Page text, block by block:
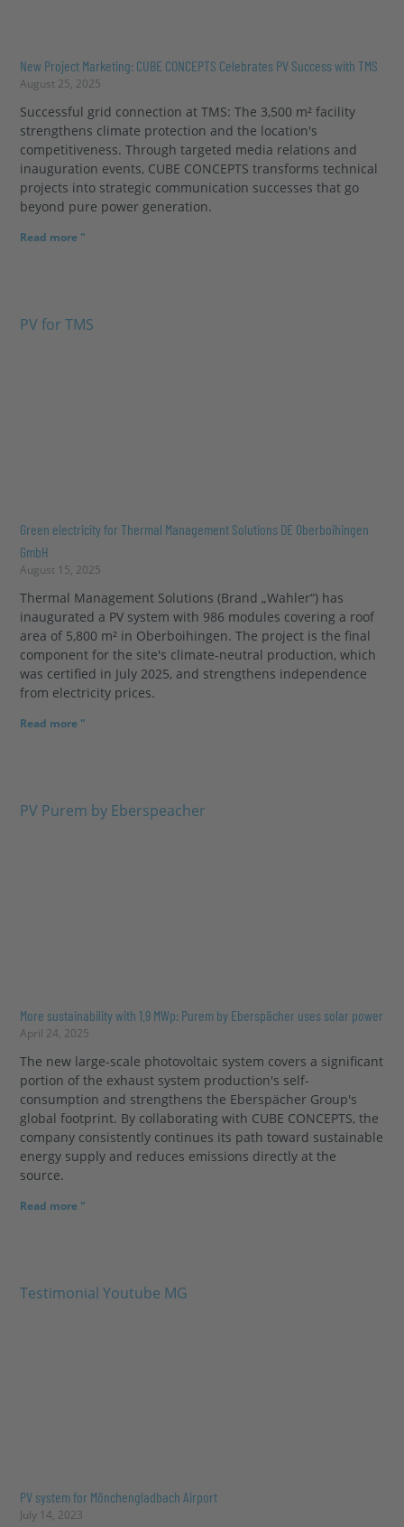
New Project Marketing: CUBE CONCEPTS Celebrates PV Success with TMS
August 25, 2025
Successful grid connection at TMS: The 3,500 m² facility
strengthens climate protection and the location's
competitiveness. Through targeted media relations and
inauguration events, CUBE CONCEPTS transforms technical
projects into strategic communication successes that go
beyond pure power generation.
Read more "
Green electricity for Thermal Management Solutions DE Oberboihingen
GmbH
August 15, 2025
Thermal Management Solutions (Brand „Wahler“) has
inaugurated a PV system with 986 modules covering a roof
area of 5,800 m² in Oberboihingen. The project is the final
component for the site's climate-neutral production, which
was certified in July 2025, and strengthens independence
from electricity prices.
Read more "
More sustainability with 1.9 MWp: Purem by Eberspächer uses solar power
April 24, 2025
The new large-scale photovoltaic system covers a significant
portion of the exhaust system production's self-
consumption and strengthens the Eberspächer Group's
global footprint. By collaborating with CUBE CONCEPTS, the
company consistently continues its path toward sustainable
energy supply and reduces emissions directly at the
source.
Read more "
PV system for Mönchengladbach Airport
July 14, 2023